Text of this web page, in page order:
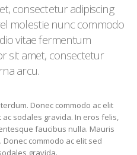
consectetur adipiscing
molestie nunc commodo
vitae fermentum
sit amet, consectetur
arcu.
Donec commodo ac elit
sodales gravida. In eros felis,
faucibus nulla. Mauris
commodo ac elit sed
gravida.